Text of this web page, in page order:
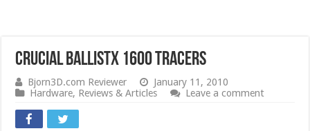
Crucial Ballistx 1600 Tracers
Bjorn3D.com Reviewer
January 11, 2010
Hardware, Reviews & Articles Leave a comment